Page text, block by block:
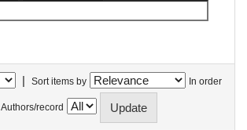
| Sort items by In order
Authors/record